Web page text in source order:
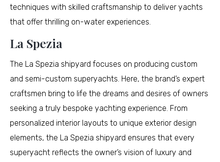
techniques with skilled craftsmanship to deliver yachts
that offer thrilling on-water experiences.
La Spezia
The La Spezia shipyard focuses on producing custom
and semi-custom superyachts. Here, the brand’s expert
craftsmen bring to life the dreams and desires of owners
seeking a truly bespoke yachting experience. From
personalized interior layouts to unique exterior design
elements, the La Spezia shipyard ensures that every
superyacht reflects the owner’s vision of luxury and